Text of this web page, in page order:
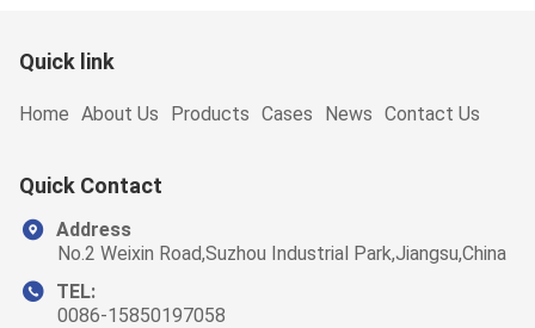
Quick link
Home About Us Products Cases News Contact Us
Quick Contact
Address
No.2 Weixin Road,Suzhou Industrial Park,Jiangsu,China
TEL:
0086-15850197058